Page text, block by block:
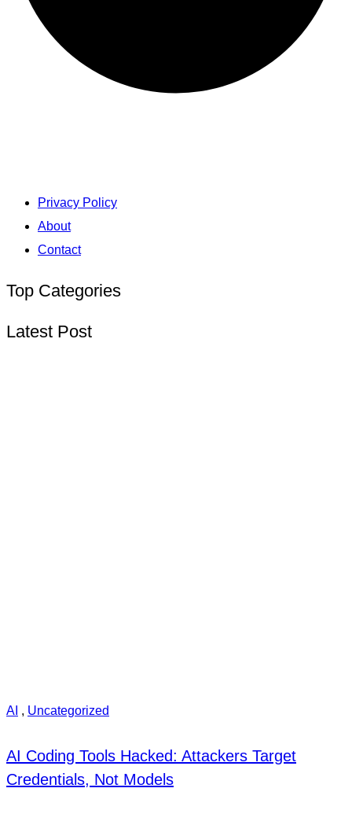
Privacy Policy
About
Contact
Top Categories
Latest Post
AI , Uncategorized
AI Coding Tools Hacked: Attackers Target
Credentials, Not Models